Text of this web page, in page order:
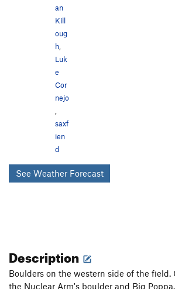
an
Kill
oug
h
Luk
e
Cor
nejo
saxf
ien
d
See Weather Forecast
Description
Boulders on the western side of the field.
the Nuclear Arm's boulder and Big Poppa.